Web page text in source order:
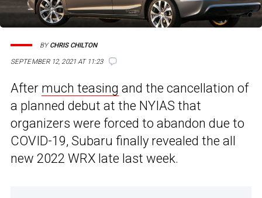
SEPTEMBER 12, 2021 AT 11:23
BYCHRIS CHILTON
After much teasing and the cancellation of
a planned debut at the NYIAS that
organizers were forced to abandon due to
COVID-19, Subaru finally revealed the all
new 2022 WRX late last week.